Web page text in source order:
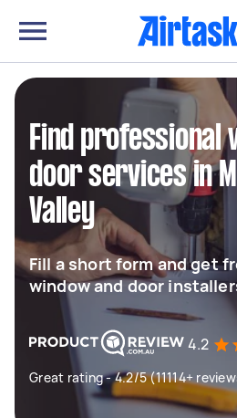
Find professional
door services in
Valley
Fill a short form and get
window and door
4.2
Great rating - 4.2/5 (11114+